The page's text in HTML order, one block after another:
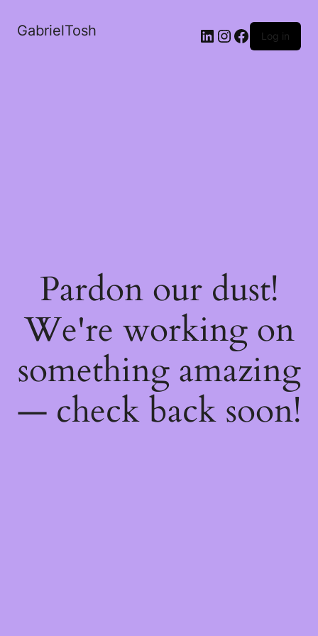
GabrielTosh LinkedIn
Instagram
Facebook
Log in
Pardon our dust!
We're working on
something amazing
— check back soon!